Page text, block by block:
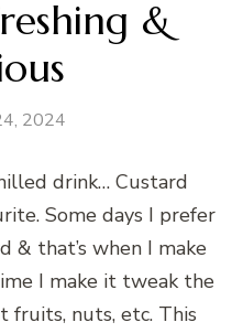
&
2024
drink… Custard
Some days I prefer
& that’s when I make
I make it tweak the
fruits, nuts, etc. This